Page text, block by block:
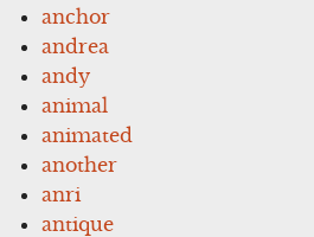
anchor
andrea
andy
animal
animated
another
anri
antique